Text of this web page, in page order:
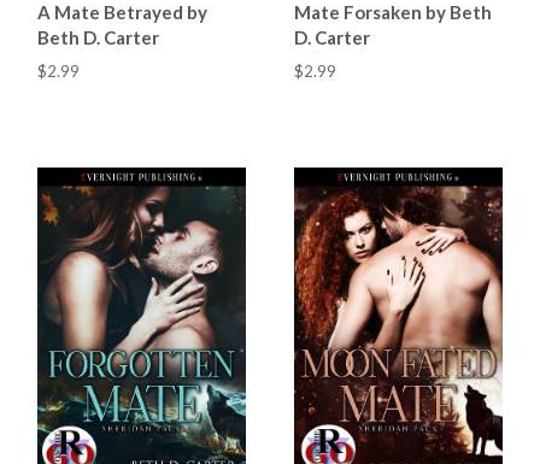
A Mate Betrayed by
Beth D. Carter
$2.99
Mate Forsaken by Beth
D. Carter
$2.99